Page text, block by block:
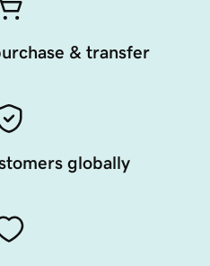
& transfer
globally